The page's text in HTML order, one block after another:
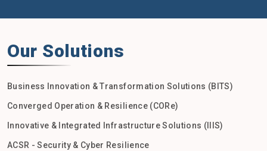
Our Solutions
Business Innovation & Transformation Solutions (BITS)
Converged Operation & Resilience (CORe)
Innovative & Integrated Infrastructure Solutions (IIIS)
ACSR - Security & Cyber Resilience